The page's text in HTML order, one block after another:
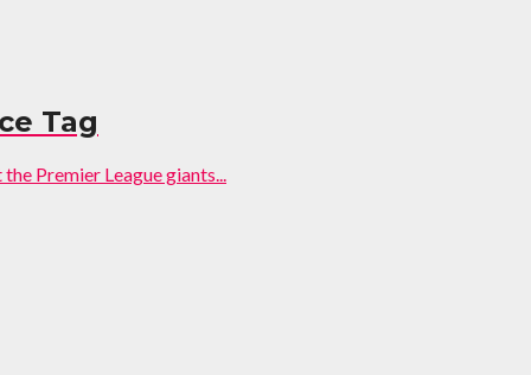
Tag
Premier League giants...